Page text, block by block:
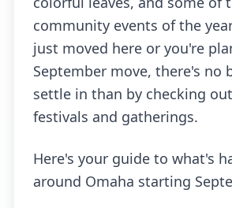
community events of the
just moved here or you're
September move, there's no
settle in than by checking
festivals and gatherings.
Here's your guide to what's
around Omaha starting